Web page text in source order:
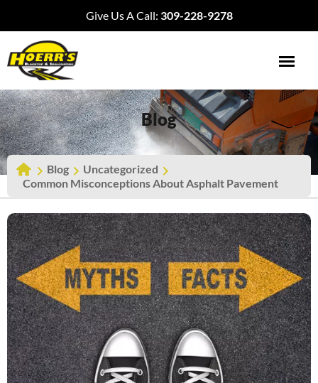
Give Us A Call: 309-228-9278
Blog
Blog
Uncategorized
Common Misconceptions About Asphalt Pavement